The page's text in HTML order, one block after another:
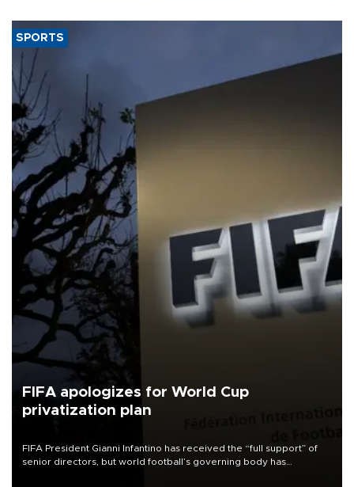
SPORTS
FIFA apologizes for World Cup
privatization plan
FIFA President Gianni Infantino has received the “full support” of
senior directors, but world football’s governing body has